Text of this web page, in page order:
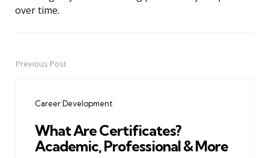
over time.
PostPrevious Post
Career Development
What Are Certificates?
Academic, Professional & More